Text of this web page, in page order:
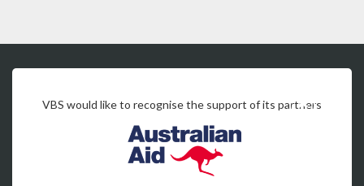
VBS would like to recognise the support of its partners